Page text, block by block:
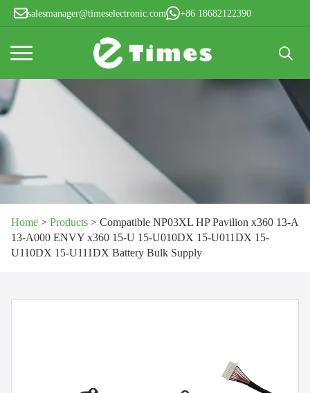
salesmanager@timeselectronic.com +86 18682122390
for:
Home > Products > Compatible NP03XL HP Pavilion x360 13-A
13-A000 ENVY x360 15-U 15-U010DX 15-U011DX 15-
U110DX 15-U111DX Battery Bulk Supply